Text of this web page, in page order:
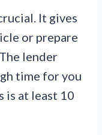
It gives
or prepare
lender
time for you
is at least 10